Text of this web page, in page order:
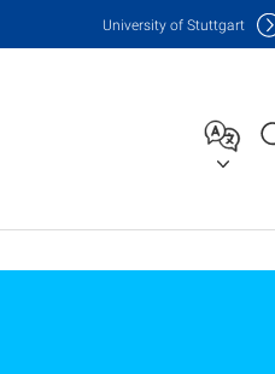
University of Stuttgart